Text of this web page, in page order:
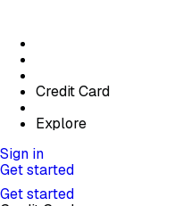
Credit Card
Explore
Sign in
Get started
Get started